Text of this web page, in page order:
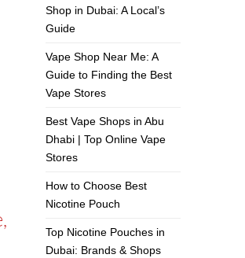
Shop in Dubai: A Local’s
Guide
Vape Shop Near Me: A
Guide to Finding the Best
Vape Stores
Best Vape Shops in Abu
Dhabi | Top Online Vape
Stores
How to Choose Best
Nicotine Pouch
Top Nicotine Pouches in
Dubai: Brands & Shops